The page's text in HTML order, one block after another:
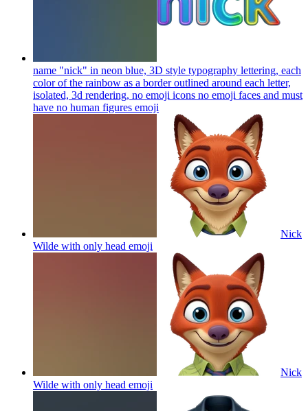
name "nick" in neon blue, 3D style typography lettering, each
color of the rainbow as a border outlined around each letter,
isolated, 3d rendering, no emoji icons no emoji faces and must
have no human figures emoji
Nick
Wilde with only head emoji
Nick
Wilde with only head emoji